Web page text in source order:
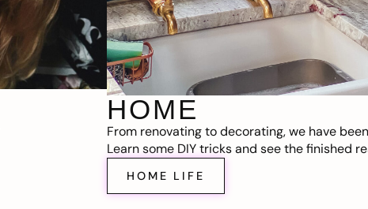
HOME
From renovating to decorating, we have
Learn some DIY tricks and see the finished
HOME LIFE